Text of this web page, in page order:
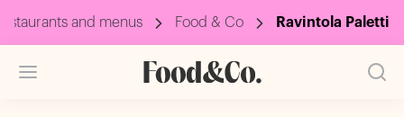
and menus Food & Co Ravintola Paletti